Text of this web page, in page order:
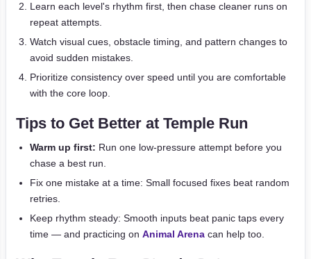
Learn each level's rhythm first, then chase cleaner runs on
repeat attempts.
Watch visual cues, obstacle timing, and pattern changes to
avoid sudden mistakes.
Prioritize consistency over speed until you are comfortable
with the core loop.
Tips to Get Better at Temple Run
Warm up first: Run one low-pressure attempt before you
chase a best run.
Fix one mistake at a time: Small focused fixes beat random
retries.
Keep rhythm steady: Smooth inputs beat panic taps every
time — and practicing on Animal Arena can help too.